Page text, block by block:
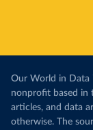
Our World in Data
nonprofit based in
articles, and data
otherwise. The